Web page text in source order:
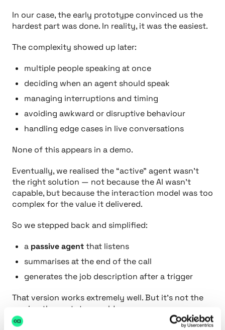
In our case, the early prototype convinced us the
hardest part was done. In reality, it was the easiest.
The complexity showed up later:
multiple people speaking at once
deciding when an agent should speak
managing interruptions and timing
avoiding awkward or disruptive behaviour
handling edge cases in live conversations
None of this appears in a demo.
Eventually, we realised the “active” agent wasn’t
the right solution — not because the AI wasn’t
capable, but because the interaction model was too
complex for the value it delivered.
So we stepped back and simplified:
a passive agentthat listens
summarises at the end of the call
generates the job description after a trigger
That version works extremely well. But it’s not the
version the prototype sold us.